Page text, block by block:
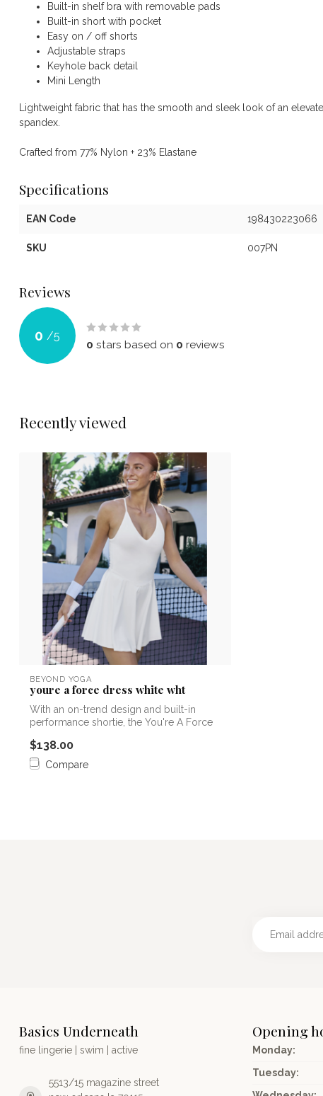
Built-in shelf bra with removable pads
Built-in short with pocket
Easy on / off shorts
Adjustable straps
Keyhole back detail
Mini Length
Lightweight fabric that has the smooth and sleek look of an
spandex.
Crafted from 77% Nylon + 23% Elastane
Specifications
EAN Code 198430223066
SKU 007PN
Reviews
0 /5
0 stars based on 0 reviews
Recently viewed
BEYOND YOGA
youre a force dress white wht
With an on-trend design and built-in
performance shortie, the You're A Force
$138.00
Compare
Basics Underneath
fine lingerie | swim | active
5513/15 magazine street
Opening
Monday:
Tuesday: